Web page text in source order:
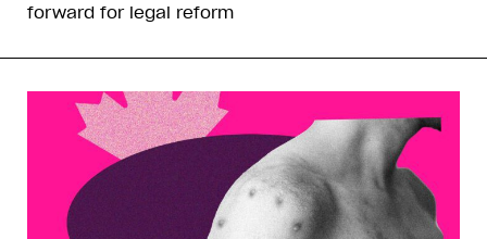
forward for legal reform